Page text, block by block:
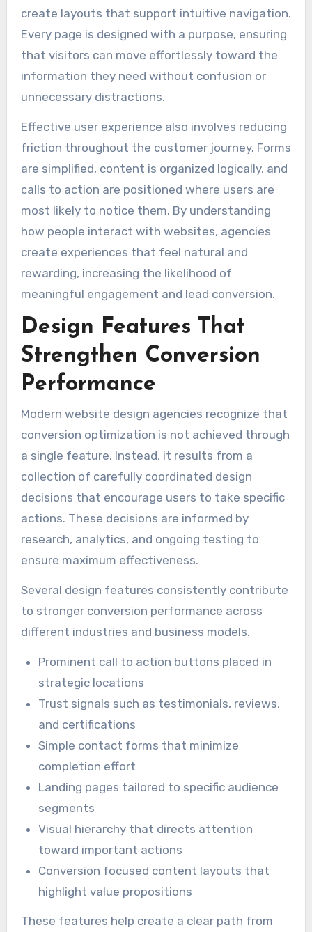
create layouts that support intuitive navigation.
Every page is designed with a purpose, ensuring
that visitors can move effortlessly toward the
information they need without confusion or
unnecessary distractions.
Effective user experience also involves reducing
friction throughout the customer journey. Forms
are simplified, content is organized logically, and
calls to action are positioned where users are
most likely to notice them. By understanding
how people interact with websites, agencies
create experiences that feel natural and
rewarding, increasing the likelihood of
meaningful engagement and lead conversion.
Design Features That
Strengthen Conversion
Performance
Modern website design agencies recognize that
conversion optimization is not achieved through
a single feature. Instead, it results from a
collection of carefully coordinated design
decisions that encourage users to take specific
actions. These decisions are informed by
research, analytics, and ongoing testing to
ensure maximum effectiveness.
Several design features consistently contribute
to stronger conversion performance across
different industries and business models.
Prominent call to action buttons placed in
strategic locations
Trust signals such as testimonials, reviews,
and certifications
Simple contact forms that minimize
completion effort
Landing pages tailored to specific audience
segments
Visual hierarchy that directs attention
toward important actions
Conversion focused content layouts that
highlight value propositions
These features help create a clear path from